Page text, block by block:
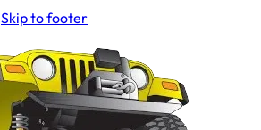
Skip to footer